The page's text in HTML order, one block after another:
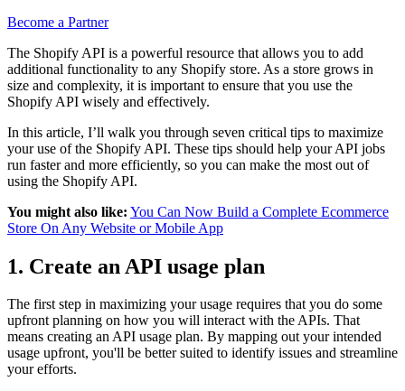
Become a Partner
The Shopify API is a powerful resource that allows you to add
additional functionality to any Shopify store. As a store grows in
size and complexity, it is important to ensure that you use the
Shopify API wisely and effectively.
In this article, I’ll walk you through seven critical tips to maximize
your use of the Shopify API. These tips should help your API jobs
run faster and more efficiently, so you can make the most out of
using the Shopify API.
You might also like: You Can Now Build a Complete Ecommerce
Store On Any Website or Mobile App
1. Create an API usage plan
The first step in maximizing your usage requires that you do some
upfront planning on how you will interact with the APIs. That
means creating an API usage plan. By mapping out your intended
usage upfront, you'll be better suited to identify issues and streamline
your efforts.